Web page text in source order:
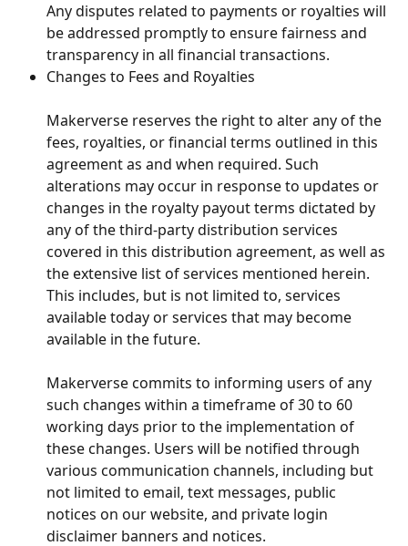
Any disputes related to payments or royalties will
be addressed promptly to ensure fairness and
transparency in all financial transactions.
Changes to Fees and Royalties
Makerverse reserves the right to alter any of the
fees, royalties, or financial terms outlined in this
agreement as and when required. Such
alterations may occur in response to updates or
changes in the royalty payout terms dictated by
any of the third-party distribution services
covered in this distribution agreement, as well as
the extensive list of services mentioned herein.
This includes, but is not limited to, services
available today or services that may become
available in the future.
Makerverse commits to informing users of any
such changes within a timeframe of 30 to 60
working days prior to the implementation of
these changes. Users will be notified through
various communication channels, including but
not limited to email, text messages, public
notices on our website, and private login
disclaimer banners and notices.